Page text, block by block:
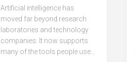
Artificial intelligence has
moved far beyond research
laboratories and technology
companies. It now supports
many of the tools people use...